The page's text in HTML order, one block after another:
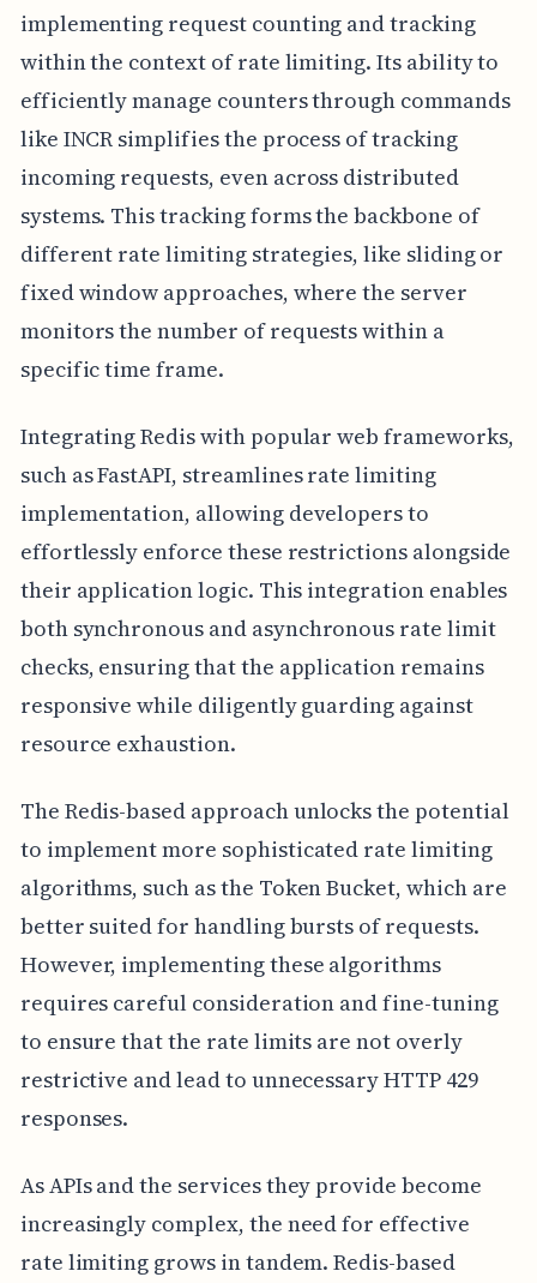
implementing request counting and tracking
within the context of rate limiting. Its ability to
efficiently manage counters through commands
like INCR simplifies the process of tracking
incoming requests, even across distributed
systems. This tracking forms the backbone of
different rate limiting strategies, like sliding or
fixed window approaches, where the server
monitors the number of requests within a
specific time frame.
Integrating Redis with popular web frameworks,
such as FastAPI, streamlines rate limiting
implementation, allowing developers to
effortlessly enforce these restrictions alongside
their application logic. This integration enables
both synchronous and asynchronous rate limit
checks, ensuring that the application remains
responsive while diligently guarding against
resource exhaustion.
The Redis-based approach unlocks the potential
to implement more sophisticated rate limiting
algorithms, such as the Token Bucket, which are
better suited for handling bursts of requests.
However, implementing these algorithms
requires careful consideration and fine-tuning
to ensure that the rate limits are not overly
restrictive and lead to unnecessary HTTP 429
responses.
As APIs and the services they provide become
increasingly complex, the need for effective
rate limiting grows in tandem. Redis-based